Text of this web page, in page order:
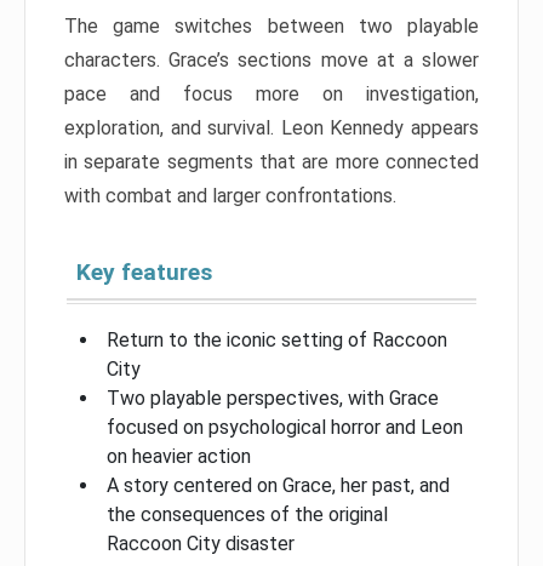
The game switches between two playable
characters. Grace’s sections move at a slower
pace and focus more on investigation,
exploration, and survival. Leon Kennedy appears
in separate segments that are more connected
with combat and larger confrontations.
Key features
Return to the iconic setting of Raccoon
City
Two playable perspectives, with Grace
focused on psychological horror and Leon
on heavier action
A story centered on Grace, her past, and
the consequences of the original
Raccoon City disaster